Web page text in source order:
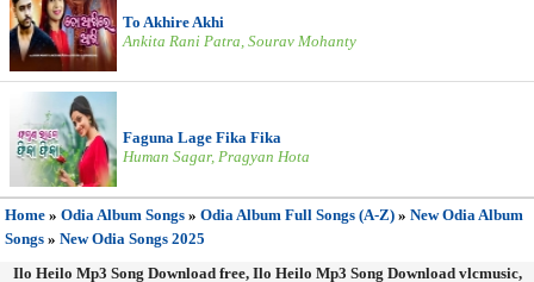
To Akhire Akhi
Ankita Rani Patra, Sourav Mohanty
Faguna Lage Fika Fika
Human Sagar, Pragyan Hota
Home » Odia Album Songs » Odia Album Full Songs (A-Z) » New Odia Album
Songs » New Odia Songs 2025
Ilo Heilo Mp3 Song Download free, Ilo Heilo Mp3 Song Download vlcmusic,